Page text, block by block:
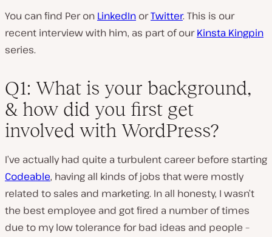
You can find Per on LinkedIn orTwitter. This is our
recent interview with him, as part of ourKinsta Kingpin
series.
Q1: What is your background,
& how did you first get
involved with WordPress?
I’ve actually had quite a turbulent career before starting
Codeable, having all kinds of jobs that were mostly
related to sales and marketing. In all honesty, I wasn’t
the best employee and got fired a number of times
due to my low tolerance for bad ideas and people –